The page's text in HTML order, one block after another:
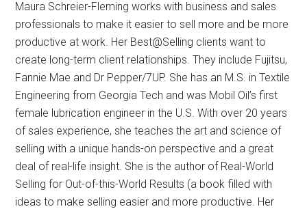
Maura Schreier-Fleming works with business and sales
professionals to make it easier to sell more and be more
productive at work. Her Best@Selling clients want to
create long-term client relationships. They include Fujitsu,
Fannie Mae and Dr Pepper/7UP. She has an M.S. in Textile
Engineering from Georgia Tech and was Mobil Oil’s first
female lubrication engineer in the U.S. With over 20 years
of sales experience, she teaches the art and science of
selling with a unique hands-on perspective and a great
deal of real-life insight. She is the author of Real-World
Selling for Out-of-this-World Results (a book filled with
ideas to make selling easier and more productive. Her